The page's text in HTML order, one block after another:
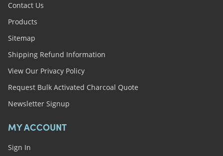
Contact Us
Products
Sitemap
Shipping Refund Information
View Our Privacy Policy
Request Bulk Activated Charcoal Quote
Newsletter Signup
MY ACCOUNT
Sign In